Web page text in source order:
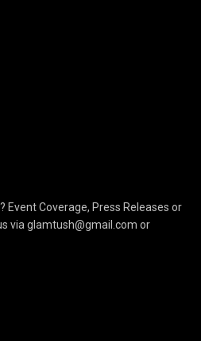
Event Coverage, Press Releases or
via glamtush@gmail.com or